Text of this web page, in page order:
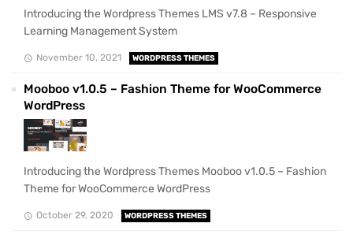
Introducing the Wordpress Themes LMS v7.8 – Responsive
Learning Management System
November 10, 2021 WORDPRESS THEMES
Mooboo v1.0.5 – Fashion Theme for WooCommerce
WordPress
Introducing the Wordpress Themes Mooboo v1.0.5 – Fashion
Theme for WooCommerce WordPress
October 29, 2020 WORDPRESS THEMES